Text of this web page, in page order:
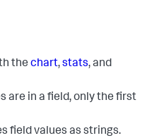
the chart,stats, and
are in a field, only the first
field values as strings.